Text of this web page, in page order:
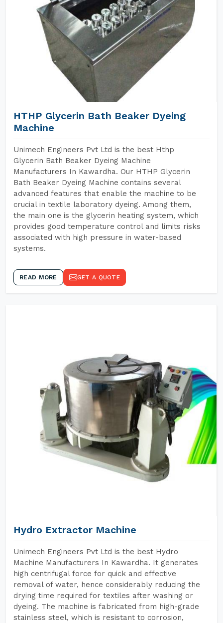
HTHP Glycerin Bath Beaker Dyeing
Machine
Unimech Engineers Pvt Ltd is the best Hthp
Glycerin Bath Beaker Dyeing Machine
Manufacturers In Kawardha. Our HTHP Glycerin
Bath Beaker Dyeing Machine contains several
advanced features that enable the machine to be
crucial in textile laboratory dyeing. Among them,
the main one is the glycerin heating system, which
provides good temperature control and limits risks
associated with high pressure in water-based
systems.
READ MORE GET A QUOTE
Hydro Extractor Machine
Unimech Engineers Pvt Ltd is the best Hydro
Machine Manufacturers In Kawardha. It generates
high centrifugal force for quick and effective
removal of water, hence considerably reducing the
drying time required for textiles after washing or
dyeing. The machine is fabricated from high-grade
stainless steel, which is resistant to corrosion,